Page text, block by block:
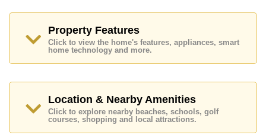
This property is available for long term rent at ฿ 13,000
Baht per month.
Please note our rental prices advertised at
contract and require a 2-month security depositupon
check in.
Explore the possibilities of making this property your
dream home!
Property Features
Click to view the home's features, appliances, smart
home technology and more.
Location & Nearby Amenities
Click to explore nearby beaches, schools, golf
courses, shopping and local attractions.